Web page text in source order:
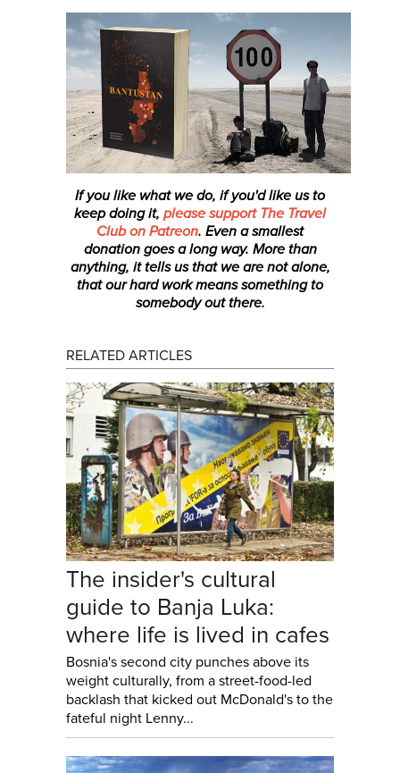
If you like what we do, if you'd like us to
keep doing it, please support The Travel
Club on Patreon. Even a smallest
donationgoes a long way. More than
anything, it tells us that we are not alone,
that our hard work means something to
somebody out there.
RELATED ARTICLES
The insider's cultural
guide to Banja Luka:
where life is lived in cafes
Bosnia's second city punches above its
weight culturally, from a street-food-led
backlash that kicked out McDonald's to the
fateful night Lenny...